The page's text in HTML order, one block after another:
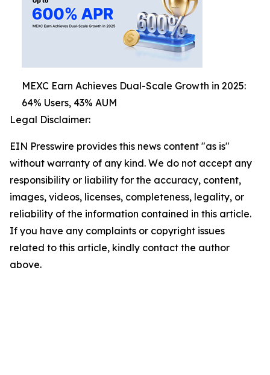
MEXC Earn Achieves Dual-Scale Growth in 2025:
64% Users, 43% AUM
Legal Disclaimer:
EIN Presswire provides this news content "as is"
without warranty of any kind. We do not accept any
responsibility or liability for the accuracy, content,
images, videos, licenses, completeness, legality, or
reliability of the information contained in this article.
If you have any complaints or copyright issues
related to this article, kindly contact the author
above.